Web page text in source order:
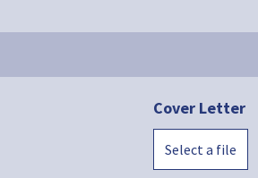
Cover Letter
Select a file